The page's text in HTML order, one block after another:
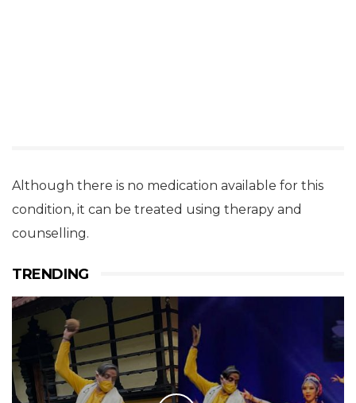
Although there is no medication available for this
condition, it can be treated using therapy and
counselling.
TRENDING